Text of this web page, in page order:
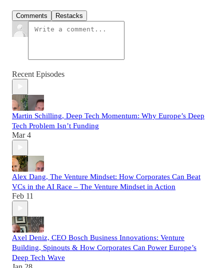
Comments Restacks
Recent Episodes
Martin Schilling, Deep Tech Momentum: Why Europe’s Deep
Tech Problem Isn’t Funding
Mar 4
Alex Dang, The Venture Mindset: How Corporates Can Beat
VCs in the AI Race – The Venture Mindset in Action
Feb 11
Axel Deniz, CEO Bosch Business Innovations: Venture
Building, Spinouts & How Corporates Can Power Europe’s
Deep Tech Wave